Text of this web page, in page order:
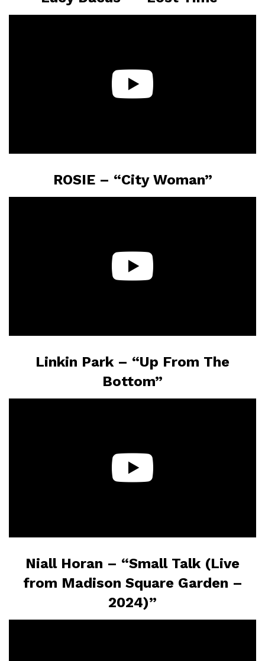
ROSIE – “City Woman”
Linkin Park – “Up From The
Bottom”
Niall Horan – “Small Talk (Live
from Madison Square Garden –
2024)”